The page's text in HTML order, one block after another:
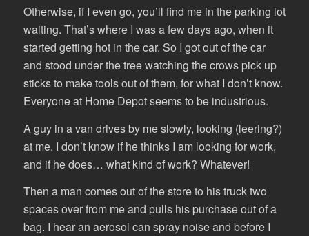
Otherwise, if I even go, you’ll find me in the parking lot
waiting. That’s where I was a few days ago, when it
started getting hot in the car. So I got out of the car
and stood under the tree watching the crows pick up
sticks to make tools out of them, for what I don’t know.
Everyone at Home Depot seems to be industrious.
A guy in a van drives by me slowly, looking (leering?)
at me. I don’t know if he thinks I am looking for work,
and if he does… what kind of work? Whatever!
Then a man comes out of the store to his truck two
spaces over from me and pulls his purchase out of a
bag. I hear an aerosol can spray noise and before I